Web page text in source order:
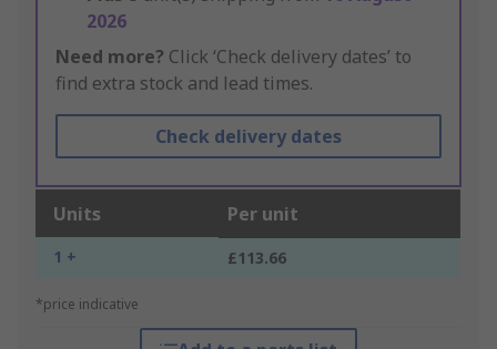
2026
Need more? Click ‘Check delivery dates’ to
find extra stock and lead times.
Check delivery dates
Units Per unit
1 + £113.66
*price indicative